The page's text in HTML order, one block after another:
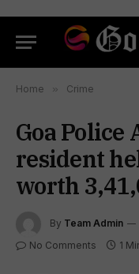
Home » Crime
Goa
resident
worth
By Team Admin
No Comments 1